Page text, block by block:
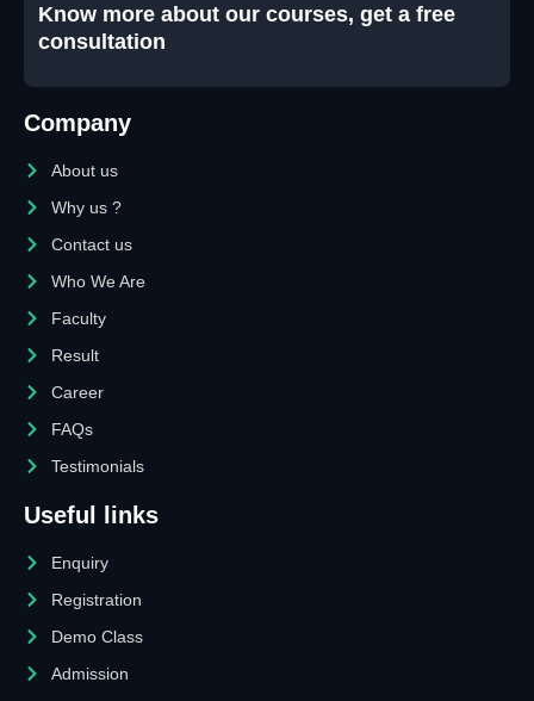
Know more about our courses, get a free
consultation
Company
About us
Why us ?
Contact us
Who We Are
Faculty
Result
Career
FAQs
Testimonials
Useful links
Enquiry
Registration
Demo Class
Admission